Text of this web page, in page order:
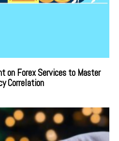
on Forex Services to Master
Correlation